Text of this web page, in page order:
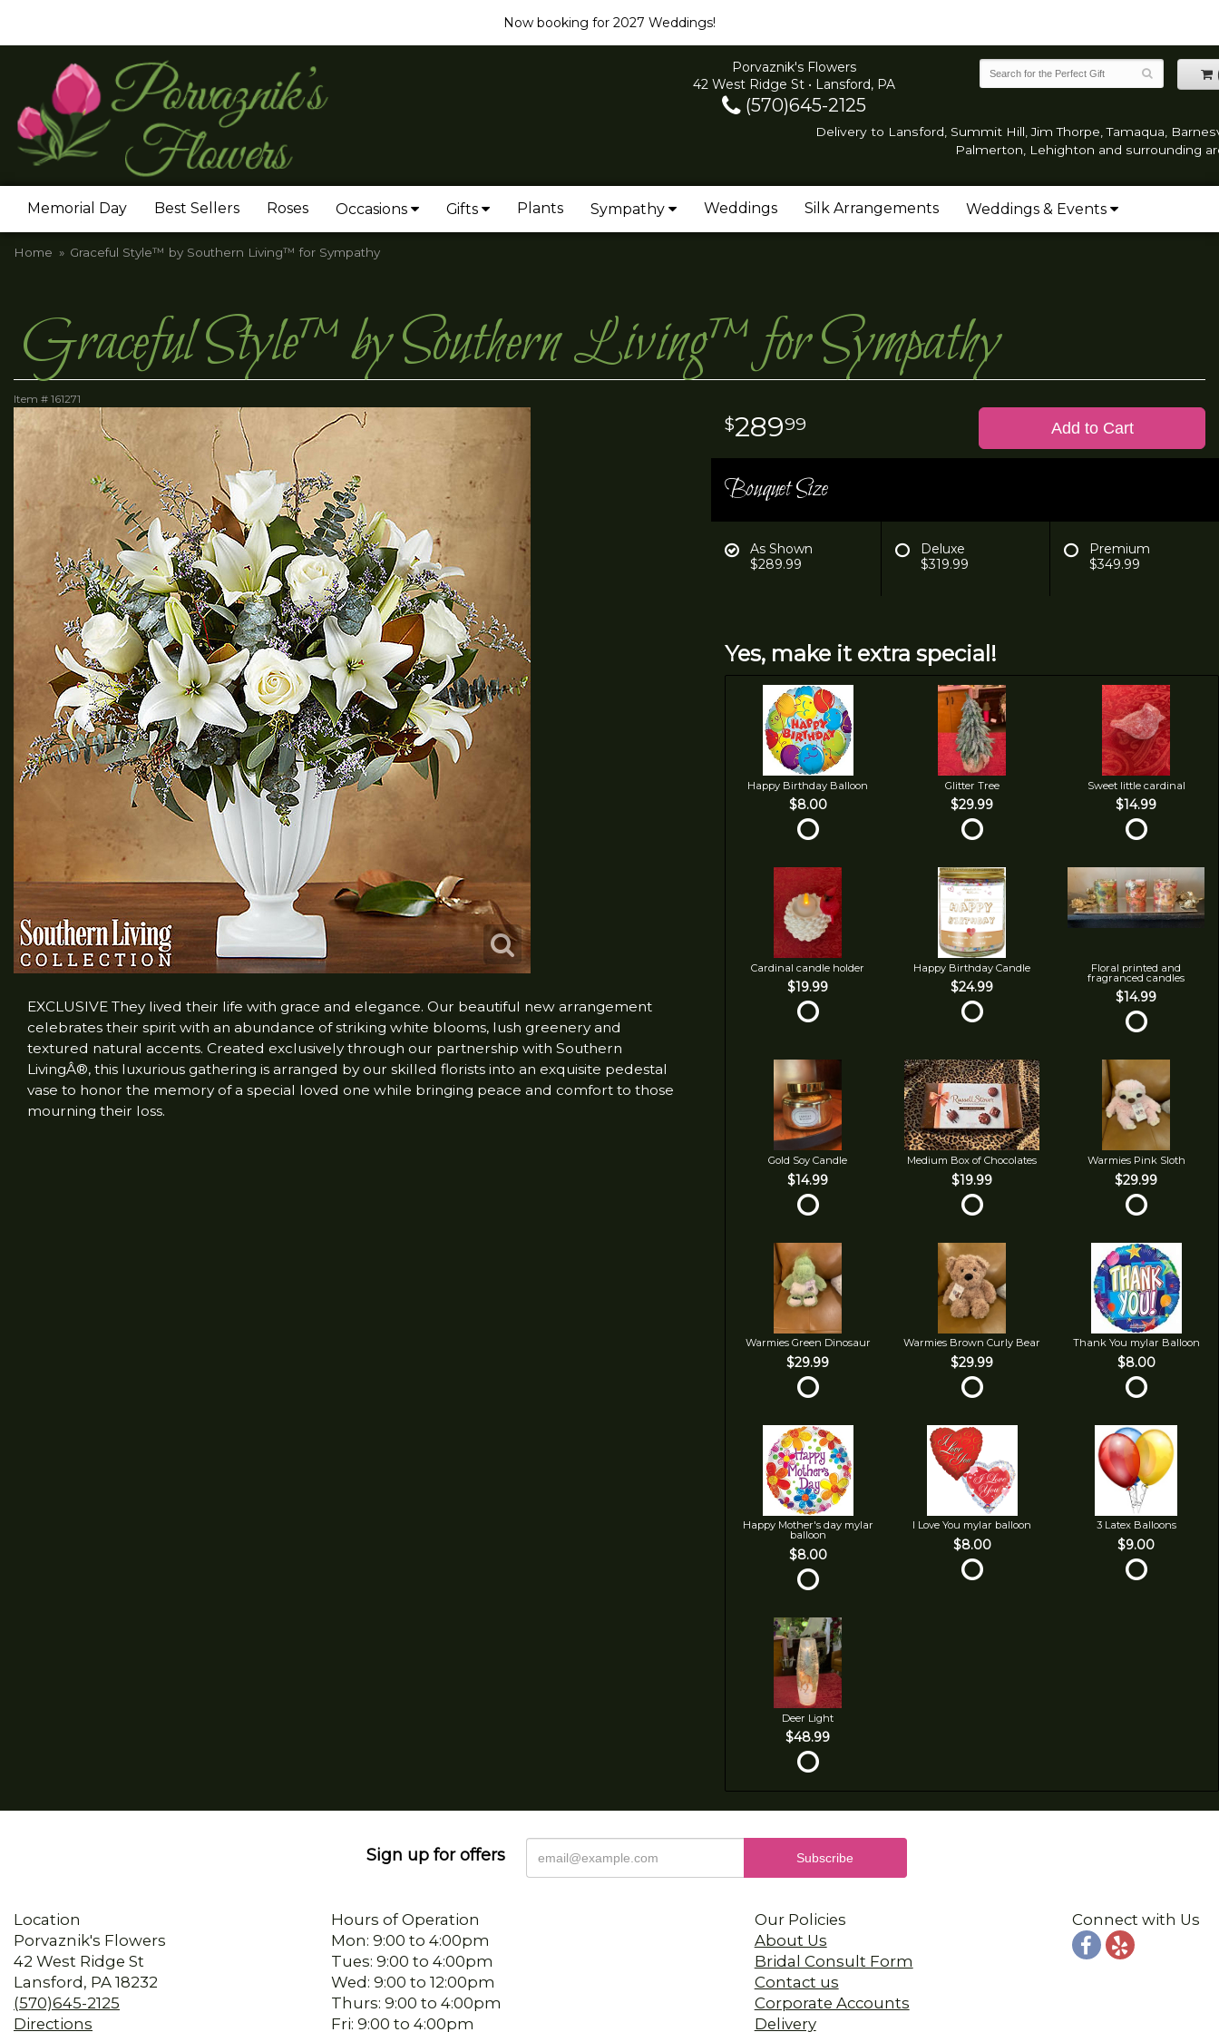
Now booking for 2027 Weddings!
Porvaznik's Flowers
42 West Ridge St • Lansford, PA
(570)645-2125
Delivery to Lansford, Summit Hill, Jim Thorpe, Tamaqua,
Palmerton, Lehighton and surrounding
Memorial Day Best Sellers Roses Occasions Gifts Plants Sympathy Weddings Silk Arrangements Weddings & Events
Home Graceful Style™ by Southern Living™ for Sympathy
Graceful Style™ by Southern Living™ for Sympathy
Item # 161271
EXCLUSIVE They lived their life with grace and elegance. Our beautiful new arrangement
celebrates their spirit with an abundance of striking white blooms, lush greenery and
textured natural accents. Created exclusively through our partnership with Southern
LivingÂ®, this luxurious gathering is arranged by our skilled florists into an exquisite pedestal
vase to honor the memory of a special loved one while bringing peace and comfort to those
mourning their loss.
28999 Add to Cart
Bouquet Size
As Shown
$289.99
Deluxe
$319.99
Premium
$349.99
Yes, make it extra special!
Happy Birthday Balloon
$8.00
Glitter Tree
$29.99
Sweet little cardinal
$14.99
Cardinal candle holder
$19.99
Happy Birthday Candle
$24.99
Floral printed and
fragranced candles
$14.99
Gold Soy Candle
$14.99
Medium Box of Chocolates
$19.99
Warmies Pink Sloth
$29.99
Warmies Green Dinosaur
$29.99
Warmies Brown Curly Bear
$29.99
Thank You mylar Balloon
$8.00
Happy Mother's day mylar
balloon
$8.00
I Love You mylar balloon
$8.00
3 Latex Balloons
$9.00
Deer Light
$48.99
Sign up for offers
Location
Porvaznik's Flowers
42 West Ridge St
Lansford, PA 18232
(570)645-2125
Directions
Hours of Operation
Mon: 9:00 to 4:00pm
Tues: 9:00 to 4:00pm
Wed: 9:00 to 12:00pm
Thurs: 9:00 to 4:00pm
Fri: 9:00 to 4:00pm
Our Policies
About Us
Bridal Consult Form
Contact us
Corporate Accounts
Delivery
Connect with Us